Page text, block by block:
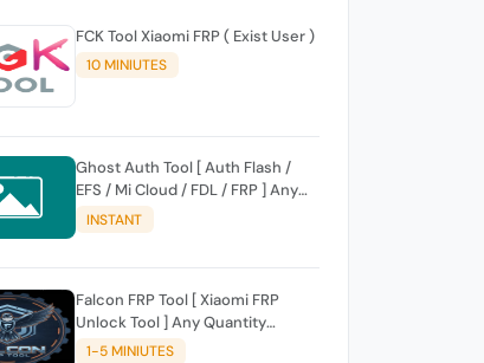
FCK Tool Xiaomi FRP ( Exist User )
10 MINIUTES
Ghost Auth Tool [ Auth Flash /
EFS / Mi Cloud / FDL / FRP ] Any
Quantity [Existing Users Only
INSTANT
Falcon FRP Tool [ Xiaomi FRP
Unlock Tool ] Any Quantity
[Existing Users Only
1-5 MINIUTES